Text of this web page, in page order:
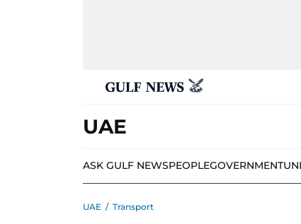
UAE
ASK GULF NEWSPEOPLEGOVERNMENT
UAE / Transport